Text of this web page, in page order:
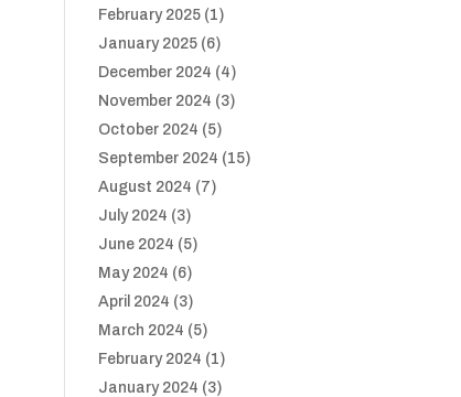
February 2025 (1)
January 2025 (6)
December 2024 (4)
November 2024 (3)
October 2024 (5)
September 2024 (15)
August 2024 (7)
July 2024 (3)
June 2024 (5)
May 2024 (6)
April 2024 (3)
March 2024 (5)
February 2024 (1)
January 2024 (3)